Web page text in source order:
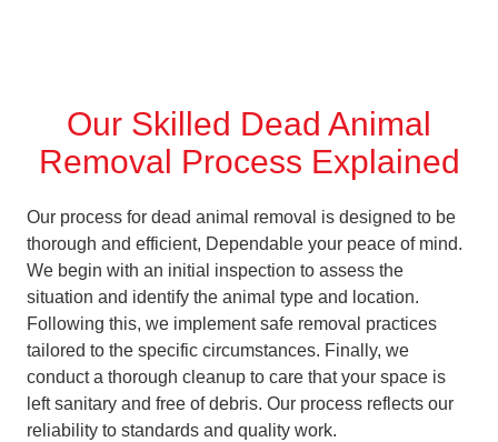
Our Skilled Dead Animal
Removal Process Explained
Our process for dead animal removal is designed to be
thorough and efficient, Dependable your peace of mind.
We begin with an initial inspection to assess the
situation and identify the animal type and location.
Following this, we implement safe removal practices
tailored to the specific circumstances. Finally, we
conduct a thorough cleanup to care that your space is
left sanitary and free of debris. Our process reflects our
reliability to standards and quality work.